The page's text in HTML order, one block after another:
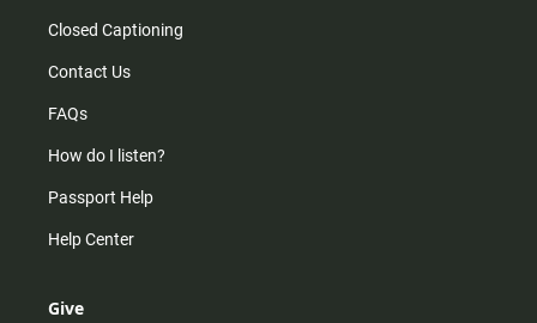
Closed Captioning
Contact Us
FAQs
How do I listen?
Passport Help
Help Center
Give